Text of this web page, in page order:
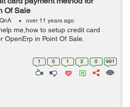
Of Sale
over 11 years ago
me,how to setup credit card
OpenErp in Point Of Sale.
1 0 1 2 0 991